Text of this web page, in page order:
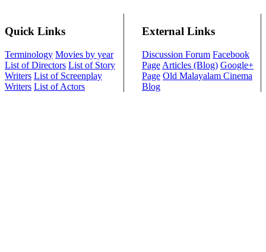
Quick Links
Terminology Movies by year
List of Directors List of Story
Writers List of Screenplay
Writers List of Actors
External Links
Discussion Forum Facebook
Page Articles (Blog) Google+
Page Old Malayalam Cinema
Blog